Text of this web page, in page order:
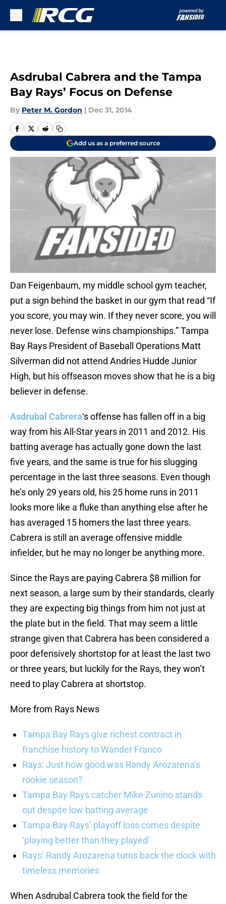
Asdrubal Cabrera and the Tampa
Bay Rays’ Focus on Defense
By Peter M. Gordon | Dec 31, 2014
Add us as a preferred source
Dan Feigenbaum, my middle school gym teacher,
put a sign behind the basket in our gym that read “If
you score, you may win. If they never score, you will
never lose. Defense wins championships.” Tampa
Bay Rays President of Baseball Operations Matt
Silverman did not attend Andries Hudde Junior
High, but his offseason moves show that he is a big
believer in defense.
Asdrubal Cabrera‘s offense has fallen off in a big
way from his All-Star years in 2011 and 2012. His
batting average has actually gone down the last
five years, and the same is true for his slugging
percentage in the last three seasons. Even though
he’s only 29 years old, his 25 home runs in 2011
looks more like a fluke than anything else after he
has averaged 15 homers the last three years.
Cabrera is still an average offensive middle
infielder, but he may no longer be anything more.
Since the Rays are paying Cabrera $8 million for
next season, a large sum by their standards, clearly
they are expecting big things from him not just at
the plate but in the field. That may seem a little
strange given that Cabrera has been considered a
poor defensively shortstop for at least the last two
or three years, but luckily for the Rays, they won’t
need to play Cabrera at shortstop.
More from Rays News
Tampa Bay Rays give richest contract in
franchise history to Wander Franco
Rays: Just how good was Randy Arozarena’s
rookie season?
Tampa Bay Rays catcher Mike Zunino stands
out despite low batting average
Tampa Bay Rays’ playoff loss comes despite
‘playing better than they played’
Rays’ Randy Arozarena turns back the clock with
timeless memories
When Asdrubal Cabrera took the field for the